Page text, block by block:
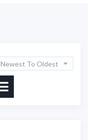
Newest To Oldest